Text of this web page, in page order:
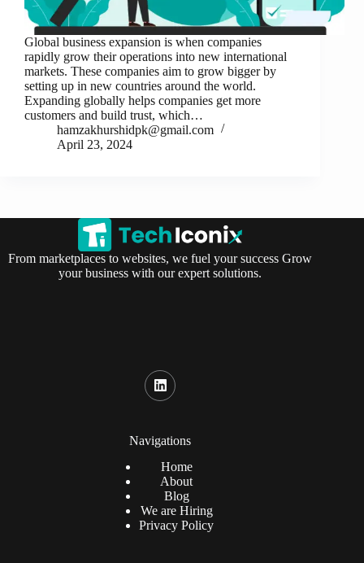
Global business expansion is when companies
rapidly grow their operations into new international
markets. These companies aim to grow bigger by
setting up in new countries around the world.
Expanding globally helps companies get more
customers and build trust, which…
hamzakhurshidpk@gmail.com
April 23, 2024
From marketplaces to websites, we fuel your success Grow
your business with our expert solutions.
Navigations
Home
About
Blog
We are Hiring
Privacy Policy